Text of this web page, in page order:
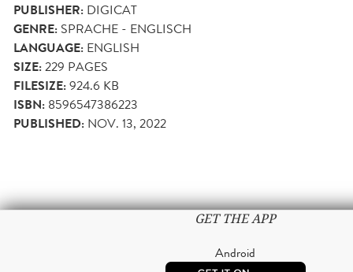
PUBLISHER: DIGICAT
GENRE: SPRACHE - ENGLISCH
LANGUAGE: ENGLISH
SIZE:229 PAGES
FILESIZE:924.6 KB
ISBN: 8596547386223
PUBLISHED: NOV. 13, 2022
GET THE APP
Android